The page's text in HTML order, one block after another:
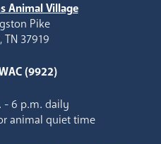
Animal Village
Pike
TN 37919
(9922)
- 6 p.m. daily
animal quiet time